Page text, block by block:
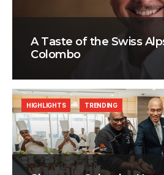
A Taste of the Swiss
Colombo
HIGHLIGHTS TRENDING